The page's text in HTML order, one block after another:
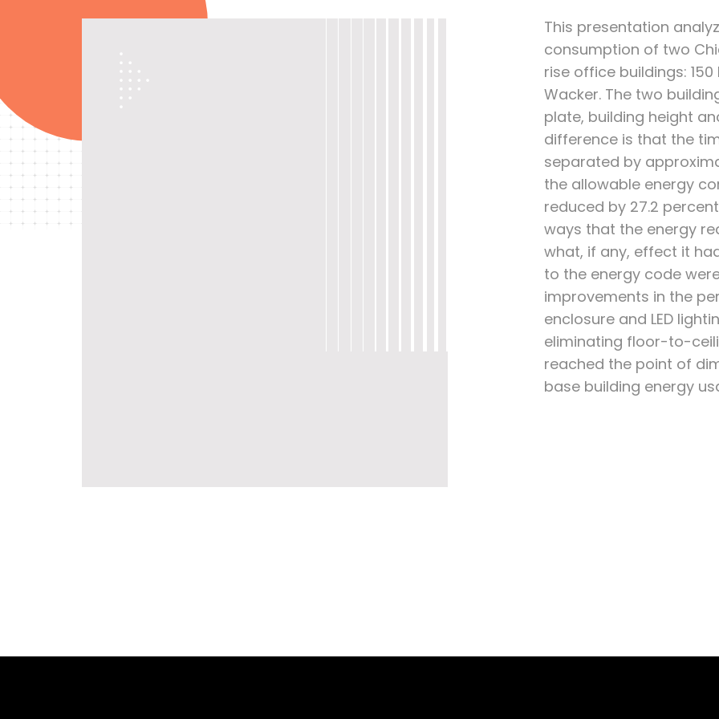
This presentation
consumption of two
rise office buildings: 150
Wacker. The two
plate, building height
difference is that the
separated by
the allowable energy
reduced by 27.2
ways that the energy
what, if any, effect it
to the energy code
improvements in the
enclosure and LED
eliminating floor-to-
reached the point of
base building energy